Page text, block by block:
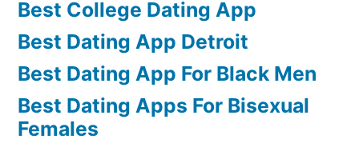
Best College Dating App
Best Dating App Detroit
Best Dating App For Black Men
Best Dating Apps For Bisexual
Females